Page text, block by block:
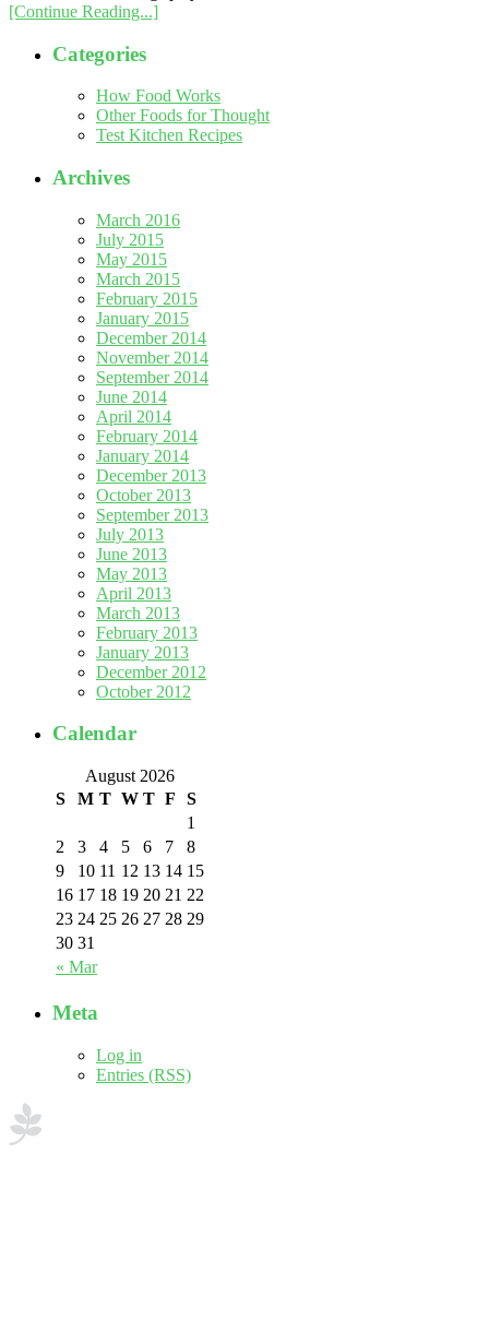
[Continue Reading...]
Categories
How Food Works
Other Foods for Thought
Test Kitchen Recipes
Archives
March 2016
July 2015
May 2015
March 2015
February 2015
January 2015
December 2014
November 2014
September 2014
June 2014
April 2014
February 2014
January 2014
December 2013
October 2013
September 2013
July 2013
June 2013
May 2013
April 2013
March 2013
February 2013
January 2013
December 2012
October 2012
Calendar
August 2026
S
M T W T F S
« Mar
1
2
3 4 5 6 7
8
9
10 11 12 13 14 15
16 17 18 19 20 21 22
23 24 25 26 27 28 29
30 31
Meta
Log in
Entries (RSS)